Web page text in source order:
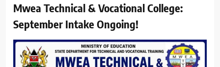
Mwea Technical & Vocational College:
September Intake Ongoing!